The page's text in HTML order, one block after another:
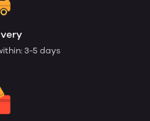
3-5 days